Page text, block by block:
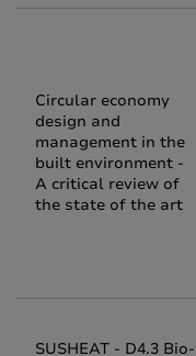
Circular economy
design and
management in the
built environment -
A critical review of
the state of the art
SUSHEAT - D4.3 Bio-